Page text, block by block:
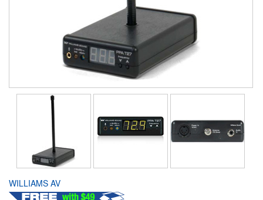
WILLIAMS AV